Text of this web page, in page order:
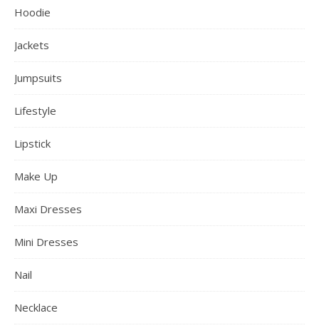
Hoodie
Jackets
Jumpsuits
Lifestyle
Lipstick
Make Up
Maxi Dresses
Mini Dresses
Nail
Necklace